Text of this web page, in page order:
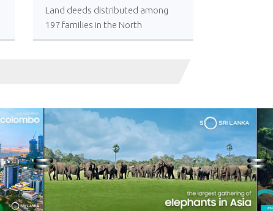
>
Land deeds distributed among
197 families in the North
Resettlement allowances